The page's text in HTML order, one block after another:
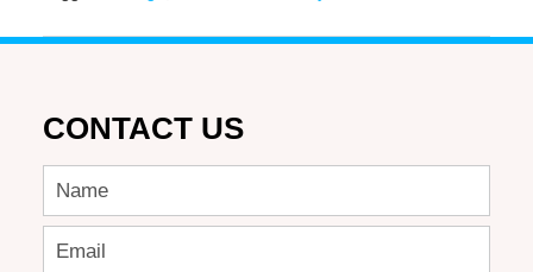
June
pm
CONTACT US